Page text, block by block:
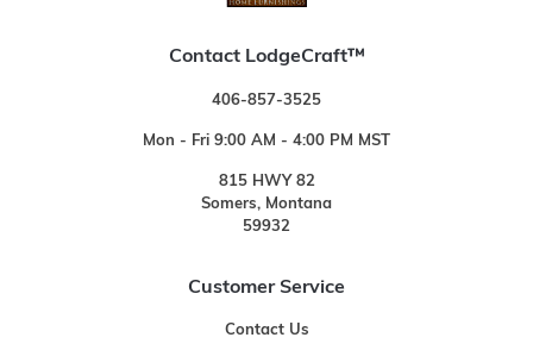
Contact LodgeCraft™
406-857-3525
Mon - Fri 9:00 AM - 4:00 PM MST
815 HWY 82
Somers, Montana
59932
Customer Service
Contact Us